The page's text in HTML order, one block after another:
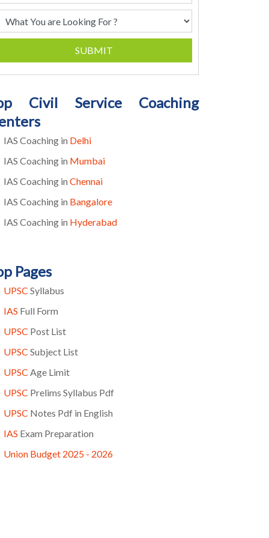
SUBMIT
Civil Service Coaching
IAS Coaching in Delhi
IAS Coaching in Mumbai
IAS Coaching in Chennai
IAS Coaching in Bangalore
IAS Coaching in Hyderabad
Pages
UPSC Syllabus
IAS Full Form
UPSC Post List
UPSC Subject List
UPSC Age Limit
UPSC Prelims Syllabus Pdf
UPSC Notes Pdf in English
IAS Exam Preparation
Union Budget 2025 - 2026